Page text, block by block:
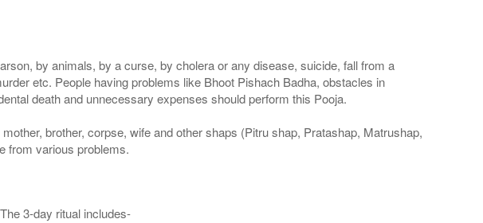
by animals, by a curse, by cholera or any disease, suicide, fall from a
etc. People having problems like Bhoot Pishach Badha, obstacles in
death and unnecessary expenses should perform this Pooja.
brother, corpse, wife and other shaps (Pitru shap, Pratashap, Matrushap,
from various problems.
3-day ritual includes-